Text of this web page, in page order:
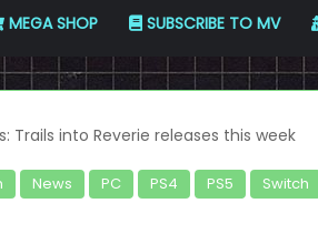
MEGA SHOP SUBSCRIBE TO MV
Trails into Reverie releases this week
News PC PS4 PS5 Switch